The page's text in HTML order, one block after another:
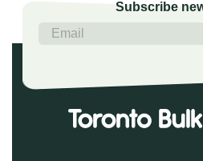
Subscribe